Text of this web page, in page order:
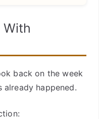
back on the week
already happened.